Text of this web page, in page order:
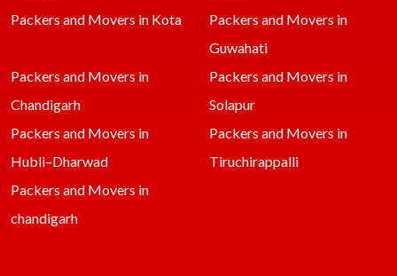
Packers and Movers in Kota
Packers and Movers in
Guwahati
Packers and Movers in
Chandigarh
Packers and Movers in
Solapur
Packers and Movers in
Hubli–Dharwad
Packers and Movers in
Tiruchirappalli
Packers and Movers in
chandigarh